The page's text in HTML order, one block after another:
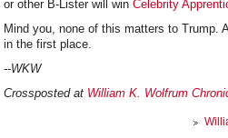
or other B-Lister will win Celebrity
Mind you, none of this matters to Trump.
in the first place.
--WKW
Crossposted at William K. Wolfrum